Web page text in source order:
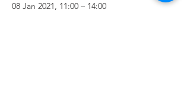
08 Jan 2021, 11:00 – 14:00